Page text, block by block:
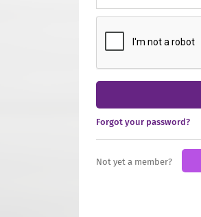
Forgot your password?
Not yet a member?